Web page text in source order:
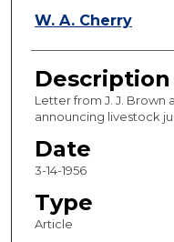
W. A. Cherry
Description
Letter from J. J. Brown
announcing livestock
Date
3-14-1956
Type
Article